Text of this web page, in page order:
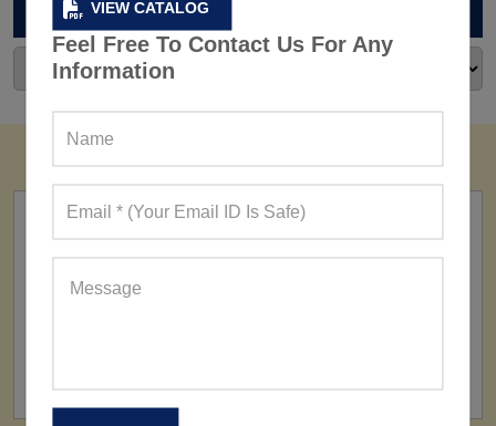
VIEW CATALOG
Feel Free To Contact Us For Any
Information
ARCHIVES